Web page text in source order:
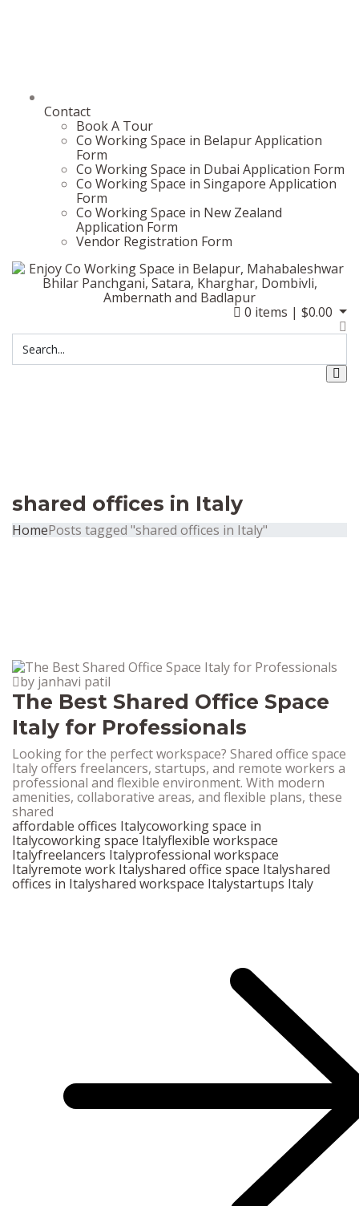
Contact
Book A Tour
Co Working Space in Belapur Application
Form
Co Working Space in Dubai Application Form
Co Working Space in Singapore Application
Form
Co Working Space in New Zealand
Application Form
Vendor Registration Form
0 items |$0.00
shared offices in Italy
HomePosts tagged "shared offices in Italy"
by janhavi patil
The Best Shared Office Space
Italy for Professionals
Looking for the perfect workspace? Shared office space
Italy offers freelancers, startups, and remote workers a
professional and flexible environment. With modern
amenities, collaborative areas, and flexible plans, these
shared
affordable offices Italycoworking space in
Italycoworking space Italyflexible workspace
Italyfreelancers Italyprofessional workspace
Italyremote work Italyshared office space Italyshared
offices in Italyshared workspace Italystartups Italy